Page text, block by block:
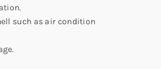
such as air condition